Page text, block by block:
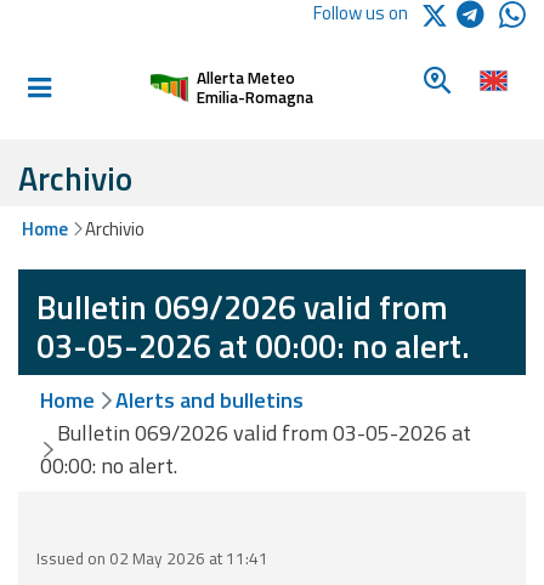
Informed and
Alerts and
Weather
Alerts and
Bulletins
Avalanche
Alerts and
Bulletins
Follow us on
Allerta Meteo
Emilia-Romagna
Look for a
Archivio
Home Archivio
Bulletin 069/2026 valid from
03-05-2026 at 00:00: no alert.
Home
Alerts and bulletins
Bulletin 069/2026 valid from 03-05-2026 at
00:00: no alert.
Issued on 02 May 2026 at 11:41